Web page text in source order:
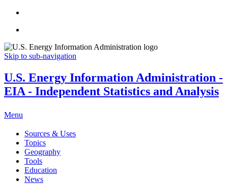
Skip to sub-navigation
U.S. Energy Information Administration -
EIA - Independent Statistics and Analysis
Menu
Sources & Uses
Topics
Geography
Tools
Education
News